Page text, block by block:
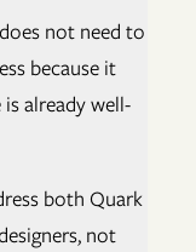
not need to
because it
already well-
both Quark
not